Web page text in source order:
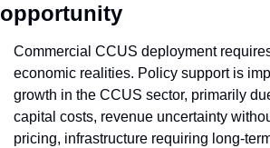
opportunity
Commercial CCUS deployment
economic realities. Policy support is
growth in the CCUS sector, primarily
capital costs, revenue uncertainty
pricing, infrastructure requiring long-